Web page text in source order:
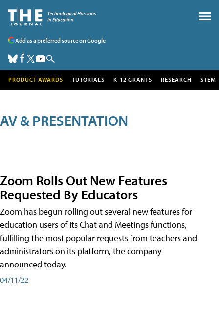
Add as a preferred source on Google
PRODUCT AWARDS TUTORIALS K-12 GRANTS RESEARCH STEM
AV & PRESENTATION
Zoom Rolls Out New Features
Requested By Educators
Zoom has begun rolling out several new features for
education users of its Chat and Meetings functions,
fulfilling the most popular requests from teachers and
administrators on its platform, the company
announced today.
04/11/22